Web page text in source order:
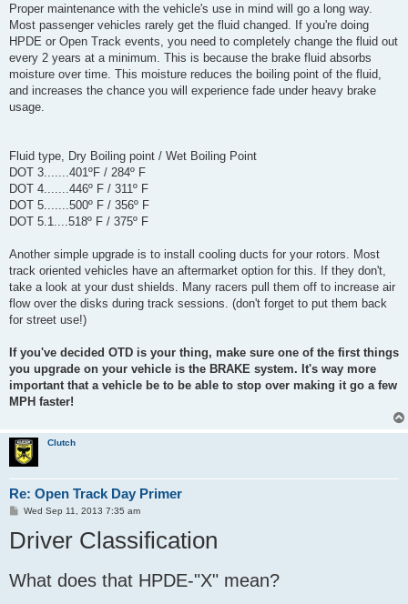
Proper maintenance with the vehicle's use in mind will go a long way.
Most passenger vehicles rarely get the fluid changed. If you're doing
HPDE or Open Track events, you need to completely change the fluid out
every 2 years at a minimum. This is because the brake fluid absorbs
moisture over time. This moisture reduces the boiling point of the fluid,
and increases the chance you will experience fade under heavy brake
usage.
Fluid type, Dry Boiling point / Wet Boiling Point
DOT 3.......401ºF / 284º F
DOT 4.......446º F / 311º F
DOT 5.......500º F / 356º F
DOT 5.1....518º F / 375º F
Another simple upgrade is to install cooling ducts for your rotors. Most
track oriented vehicles have an aftermarket option for this. If they don't,
take a look at your dust shields. Many racers pull them off to increase air
flow over the disks during track sessions. (don't forget to put them back
for street use!)
If you've decided OTD is your thing, make sure one of the first things
you upgrade on your vehicle is the BRAKE system. It's way more
important that a vehicle be to be able to stop over making it go a few
MPH faster!
Clutch
Re: Open Track Day Primer
P
s
t
Wed Sep 11, 2013 7:35 am
Driver Classification
What does that HPDE-"X" mean?